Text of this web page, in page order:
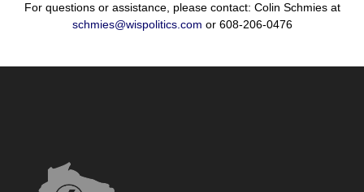
For questions or assistance, please contact: Colin Schmies at
schmies@wispolitics.com or 608-206-0476